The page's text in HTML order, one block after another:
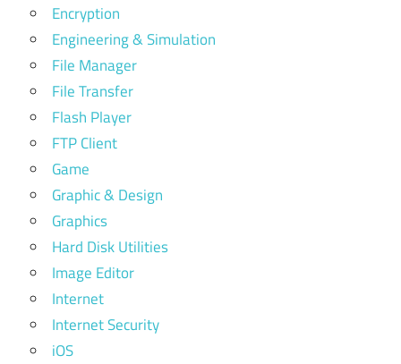
Encryption
Engineering & Simulation
File Manager
File Transfer
Flash Player
FTP Client
Game
Graphic & Design
Graphics
Hard Disk Utilities
Image Editor
Internet
Internet Security
iOS